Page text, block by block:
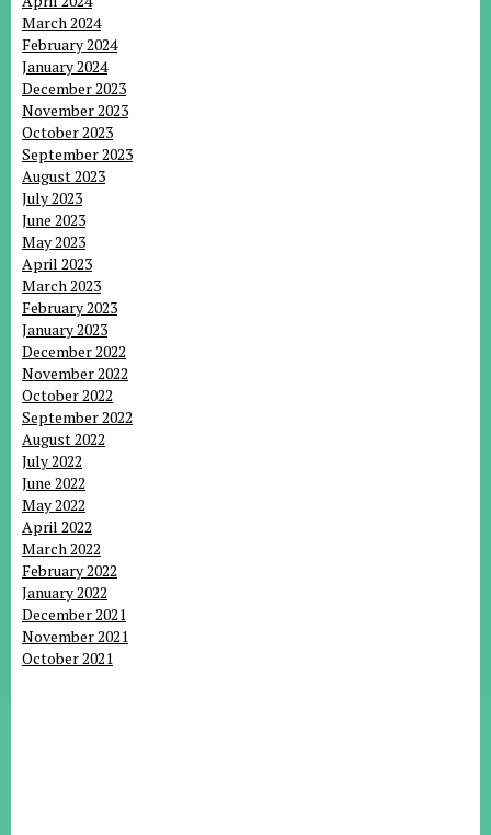
March 2024
February 2024
January 2024
December 2023
November 2023
October 2023
September 2023
August 2023
July 2023
June 2023
May 2023
April 2023
March 2023
February 2023
January 2023
December 2022
November 2022
October 2022
September 2022
August 2022
July 2022
June 2022
May 2022
April 2022
March 2022
February 2022
January 2022
December 2021
November 2021
October 2021